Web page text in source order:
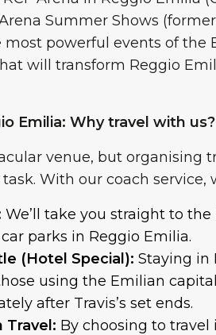
Summer Shows
powerful events of the
will transform Reggio
Emilia: Why travel with us?
venue, but organising
With our coach service,
We’ll take you straight to
parks in Reggio Emilia.
(Hotel Special): Staying in
using the Emilian
after Travis’s set ends.
Travel: By choosing to